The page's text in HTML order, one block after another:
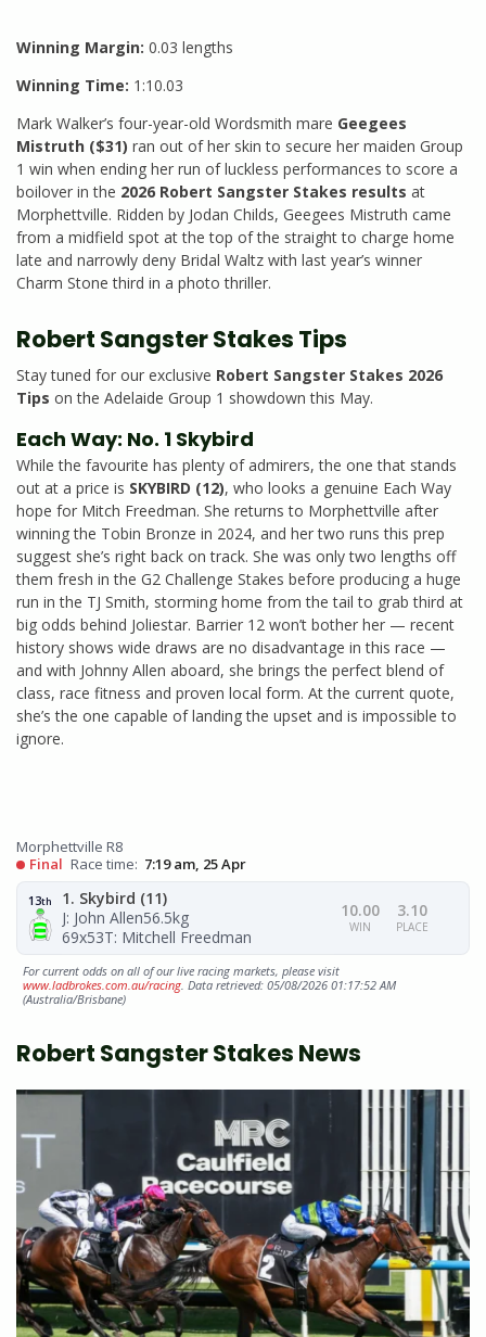
Winning Margin: 0.03 lengths
Winning Time: 1:10.03
Mark Walker’s four-year-old Wordsmith mare Geegees
Mistruth ($31) ran out of her skin to secure her maiden Group
1 win when ending her run of luckless performances to score a
boilover in the 2026 Robert Sangster Stakes results at
Morphettville. Ridden by Jodan Childs, Geegees Mistruth came
from a midfield spot at the top of the straight to charge home
late and narrowly deny Bridal Waltz with last year’s winner
Charm Stone third in a photo thriller.
Robert Sangster Stakes Tips
Stay tuned for our exclusive Robert Sangster Stakes 2026
Tips on the Adelaide Group 1 showdown this May.
Each Way: No. 1 Skybird
While the favourite has plenty of admirers, the one that stands
out at a price is SKYBIRD (12), who looks a genuine Each Way
hope for Mitch Freedman. She returns to Morphettville after
winning the Tobin Bronze in 2024, and her two runs this prep
suggest she’s right back on track. She was only two lengths off
them fresh in the G2 Challenge Stakes before producing a huge
run in the TJ Smith, storming home from the tail to grab third at
big odds behind Joliestar. Barrier 12 won’t bother her — recent
history shows wide draws are no disadvantage in this race —
and with Johnny Allen aboard, she brings the perfect blend of
class, race fitness and proven local form. At the current quote,
she’s the one capable of landing the upset and is impossible to
ignore.
Morphettville R8
Final Race time: 7:19 am, 25 Apr
13th
1. Skybird (11)
J: John Allen56.5kg
69x53T: Mitchell Freedman
10.00
WIN
3.10
PLACE
For current odds on all of our live racing markets, please visit
www.ladbrokes.com.au/racing. Data retrieved: 05/08/2026 01:17:52 AM
(Australia/Brisbane)
Robert Sangster Stakes News